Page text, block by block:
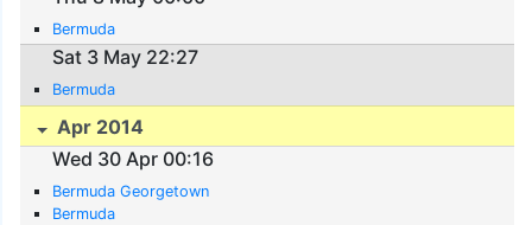
Bermuda
Sat 3 May 22:27
Bermuda
Apr 2014
Wed 30 Apr 00:16
Bermuda Georgetown
Bermuda